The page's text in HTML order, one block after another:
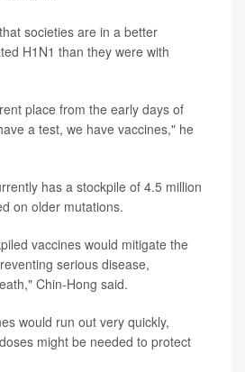
societies are in a better
H1N1 than they were with
place from the early days of
a test, we have vaccines," he
has a stockpile of 4.5 million
on older mutations.
vaccines would mitigate the
serious disease,
Chin-Hong said.
would run out very quickly,
might be needed to protect